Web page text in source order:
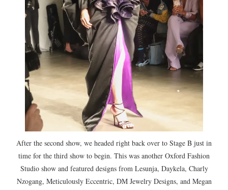
After the second show, we headed right back over to Stage B just in
time for the third show to begin. This was another Oxford Fashion
Studio show and featured designs from Lesunja, Daykela, Charly
Nzogang, Meticulously Eccentric, DM Jewelry Designs, and Megan